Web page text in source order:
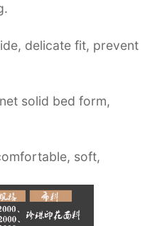
delicate fit, prevent
solid bed form,
soft,